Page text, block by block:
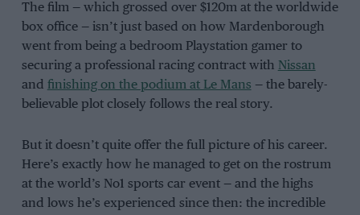
The film — which grossed over $120m at the worldwide
box office — isn’t just based on how Mardenborough
went from being a bedroom Playstation gamer to
securing a professional racing contract with Nissan
and finishing on the podium at Le Mans — the barely-
believable plot closely follows the real story.
But it doesn’t quite offer the full picture of his career.
Here’s exactly how he managed to get on the rostrum
at the world’s No1 sports car event — and the highs
and lows he’s experienced since then: the incredible